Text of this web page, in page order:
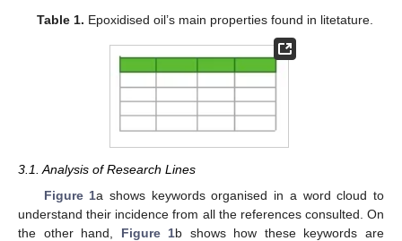
Table 1. Epoxidised oil’s main properties found in litetature.
3.1. Analysis of Research Lines
Figure 1a shows keywords organised in a word cloud to
understand their incidence from all the references consulted. On
the other hand, Figure 1b shows how these keywords are